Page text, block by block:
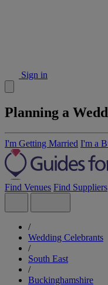
Sign in
Planning a
I'm Getting Married I'm a
Find Venues Find Suppliers
/
Wedding Celebrants
/
South East
/
Buckinghamshire